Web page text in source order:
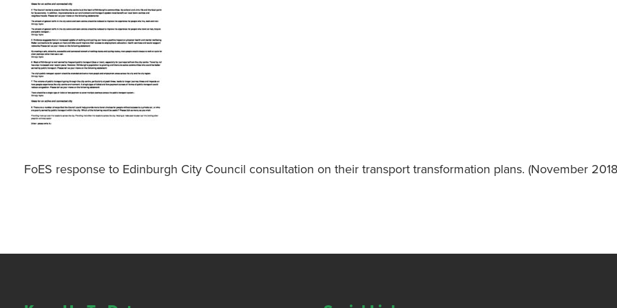
FoES response to Edinburgh City Council consultation on their transport transformation plans. (November